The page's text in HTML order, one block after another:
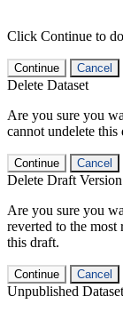
Click Continue to
Continue Cancel
Delete Dataset
Are you sure you
cannot undelete this
Continue Cancel
Delete Draft Version
Are you sure you
reverted to the most
this draft.
Continue Cancel
Unpublished